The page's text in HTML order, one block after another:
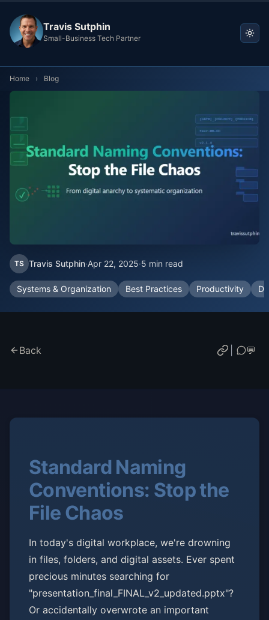
Travis Sutphin
Small-Business Tech Partner
Home › Blog
TS Travis Sutphin·Apr 22, 2025·5 min read
Systems & Organization Best Practices Productivity
Back 💬
Standard Naming
Conventions: Stop the
File Chaos
In today's digital workplace, we're drowning
in files, folders, and digital assets. Ever spent
precious minutes searching for
"presentation_final_FINAL_v2_updated.pptx"?
Or accidentally overwrote an important